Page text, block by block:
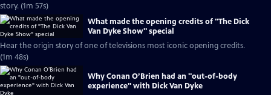
story. (1m 57s)
What made the opening credits of "The Dick
Van Dyke Show" special
Hear the origin story of one of televisions most iconic opening credits.
(1m 48s)
Why Conan O’Brien had an "out-of-body
experience" with Dick Van Dyke